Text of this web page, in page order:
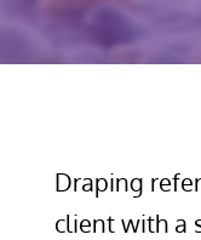
Draping
client with a